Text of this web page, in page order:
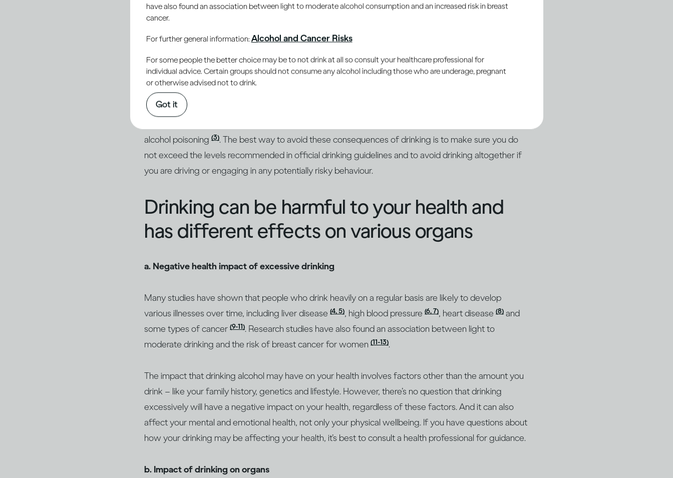
When people drink too much, the short-term
consequences aren't pleasant
Getting drunk will impair your reaction time and judgement, which can lead to you or someone else
getting injured
alcohol poisoning (3). The best way to avoid these consequences of drinking is to make sure you do
not exceed the levels recommended in official drinking guidelines and to avoid drinking altogether if
you are driving or engaging in any potentially risky behaviour.
Drinking can be harmful to your health and
has different effects on various organs
a. Negative health impact of excessive drinking
Many studies have shown that people who drink heavily on a regular basis are likely to develop
various illnesses over time, including liver disease (4, 5), high blood pressure (6, 7), heart disease (8) and
some types of cancer (9-11). Research studies have also found an association between light to
moderate drinking and the risk of breast cancer for women (11-13).
The impact that drinking alcohol may have on your health involves factors other than the amount you
drink – like your family history, genetics and lifestyle. However, there’s no question that drinking
excessively will have a negative impact on your health, regardless of these factors. And it can also
affect your mental and emotional health, not only your physical wellbeing. If you have questions about
how your drinking may be affecting your health, it’s best to consult a health professional for guidance.
b. Impact of drinking on organs
have also found an association between light to moderate alcohol consumption and an increased risk in breast
cancer.
For further general information: Alcohol and Cancer Risks
For some people the better choice may be to not drink at all so consult your healthcare professional for
individual advice. Certain groups should not consume any alcohol including those who are underage, pregnant
or otherwise advised not to drink.
Got it